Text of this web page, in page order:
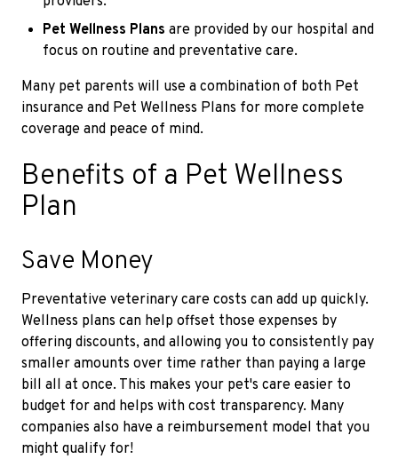
Pet Wellness Plans are provided by our hospital and
focus on routine and preventative care.
Many pet parents will use a combination of both Pet
insurance and Pet Wellness Plans for more complete
coverage and peace of mind.
Benefits of a Pet Wellness
Plan
Save Money
Preventative veterinary care costs can add up quickly.
Wellness plans can help offset those expenses by
offering discounts, and allowing you to consistently pay
smaller amounts over time rather than paying a large
bill all at once. This makes your pet's care easier to
budget for and helps with cost transparency. Many
companies also have a reimbursement model that you
might qualify for!